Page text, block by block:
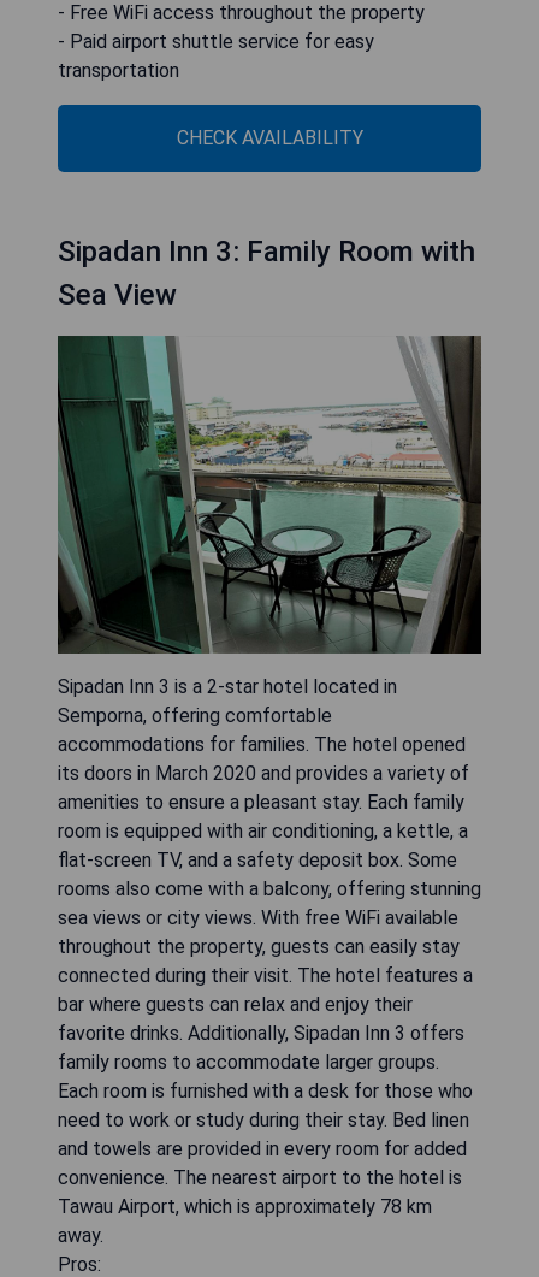
- Free WiFi access throughout the property
- Paid airport shuttle service for easy
transportation
CHECK AVAILABILITY
Sipadan Inn 3: Family Room with
Sea View
Sipadan Inn 3 is a 2-star hotel located in
Semporna, offering comfortable
accommodations for families. The hotel opened
its doors in March 2020 and provides a variety of
amenities to ensure a pleasant stay. Each family
room is equipped with air conditioning, a kettle, a
flat-screen TV, and a safety deposit box. Some
rooms also come with a balcony, offering stunning
sea views or city views. With free WiFi available
throughout the property, guests can easily stay
connected during their visit. The hotel features a
bar where guests can relax and enjoy their
favorite drinks. Additionally, Sipadan Inn 3 offers
family rooms to accommodate larger groups.
Each room is furnished with a desk for those who
need to work or study during their stay. Bed linen
and towels are provided in every room for added
convenience. The nearest airport to the hotel is
Tawau Airport, which is approximately 78 km
away.
Pros: